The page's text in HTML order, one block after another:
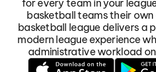
for every team in your
basketball teams their own
basketball league delivers a
modern league experience
administrative workload